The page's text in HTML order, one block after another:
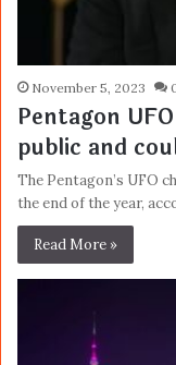
November 5, 2023
Pentagon
public and
The Pentagon’s UFO
the end of the year,
Read More »